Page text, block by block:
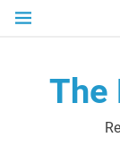
Skip
The